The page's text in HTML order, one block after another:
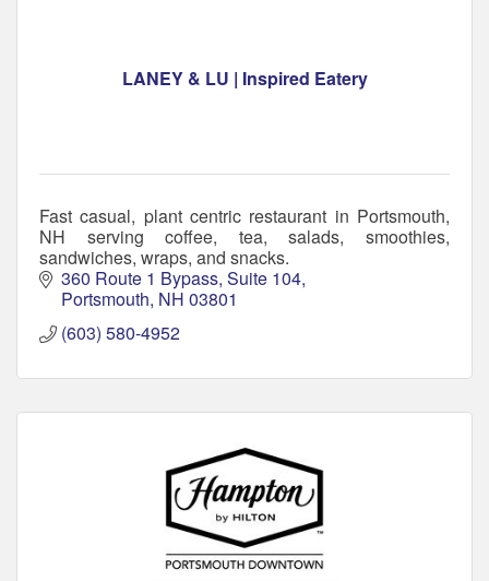
LANEY & LU | Inspired Eatery
Fast casual, plant centric restaurant in Portsmouth,
NH serving coffee, tea, salads, smoothies,
sandwiches, wraps, and snacks.
360 Route 1 Bypass Suite 104
Portsmouth NH 03801
(603) 580-4952